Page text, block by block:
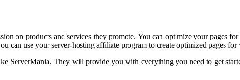
on products and services they promote. You can optimize your pages
can use your server-hosting affiliate program to create optimized pages for
ServerMania. They will provide you with everything you need to get